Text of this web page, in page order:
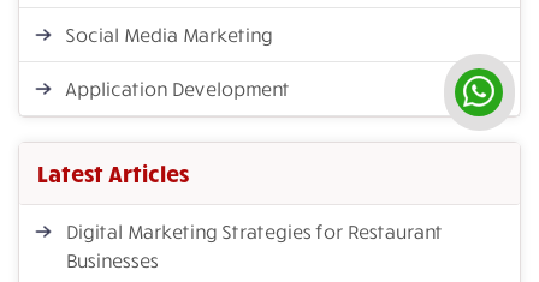
Social Media Marketing
Application Development
Latest Articles
Digital Marketing Strategies for Restaurant
Businesses